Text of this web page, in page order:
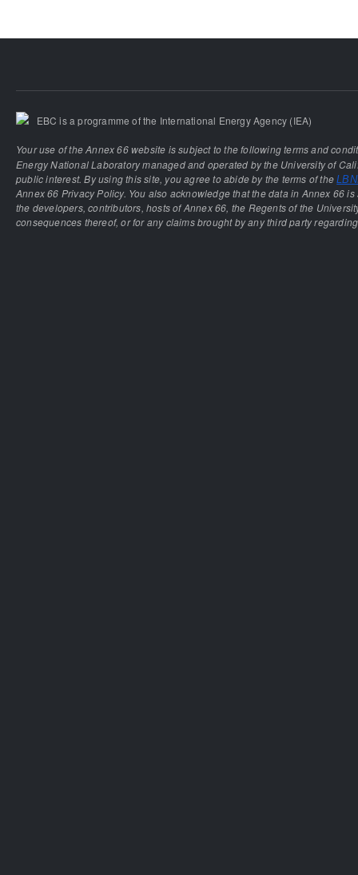
EBC is a programme of the International Energy Agency (IEA)
Your use of the Annex 66 website is subject to the following terms and
Energy National Laboratory managed and operated by the University of
public interest. By using this site, you agree to abide by the terms of the
Annex 66 Privacy Policy. You also acknowledge that the data in Annex 66
the developers, contributors, hosts of Annex 66, the Regents of the
consequences thereof, or for any claims brought by any third party